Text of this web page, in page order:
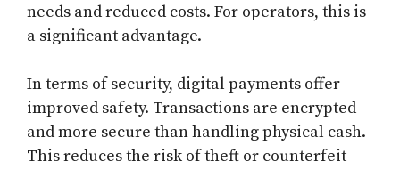
needs and reduced costs. For operators, this is
a significant advantage.
In terms of security, digital payments offer
improved safety. Transactions are encrypted
and more secure than handling physical cash.
This reduces the risk of theft or counterfeit